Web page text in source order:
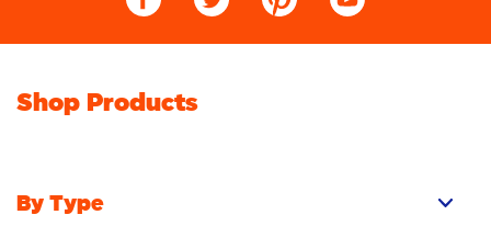
Shop Products
By Type